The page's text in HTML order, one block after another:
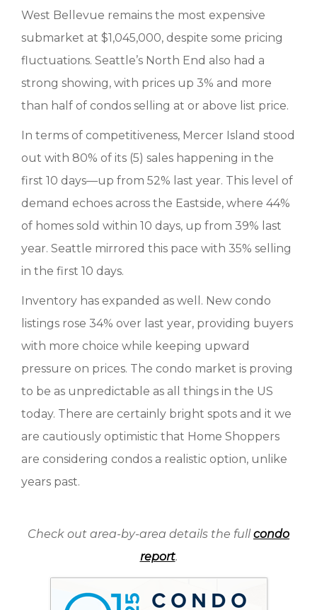
West Bellevue remains the most expensive
submarket at $1,045,000, despite some pricing
fluctuations. Seattle’s North End also had a
strong showing, with prices up 3% and more
than half of condos selling at or above list price.
In terms of competitiveness, Mercer Island stood
out with 80% of its (5) sales happening in the
first 10 days—up from 52% last year. This level of
demand echoes across the Eastside, where 44%
of homes sold within 10 days, up from 39% last
year. Seattle mirrored this pace with 35% selling
in the first 10 days.
Inventory has expanded as well. New condo
listings rose 34% over last year, providing buyers
with more choice while keeping upward
pressure on prices. The condo market is proving
to be as unpredictable as all things in the US
today. There are certainly bright spots and it we
are cautiously optimistic that Home Shoppers
are considering condos a realistic option, unlike
years past.
Check out area-by-area details the fullcondo
report.